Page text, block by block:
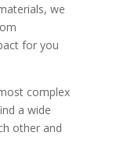
we
for you
complex
a wide
other and